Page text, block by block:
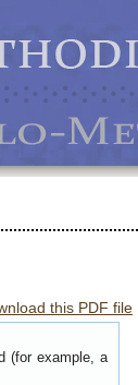
this PDF file
(for example, a